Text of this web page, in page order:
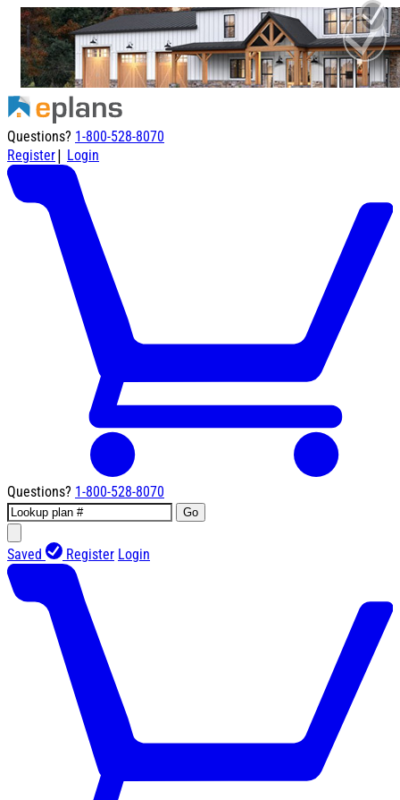
Questions? 1-800-528-8070
Register| Login
Questions? 1-800-528-8070
Go
Saved Register Login